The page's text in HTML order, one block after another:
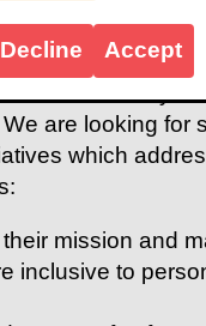
Decline Accept
essential to
with disability. It
are looking for
which
mission and
inclusive to